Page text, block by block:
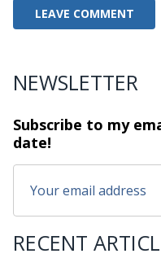
NEWSLETTER
Subscribe to my
date!
RECENT